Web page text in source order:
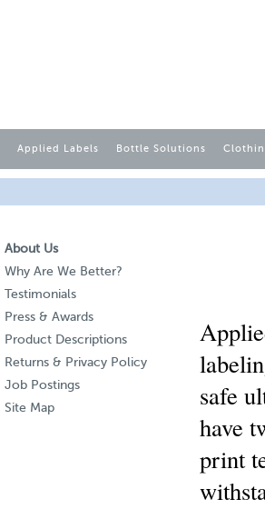
Applied Labels Bottle Solutions
About Us
Why Are We Better?
Testimonials
Press & Awards
Product Descriptions
Returns & Privacy Policy
Job Postings
Site Map
safe
have
print